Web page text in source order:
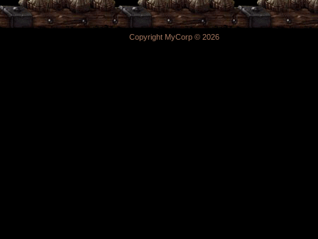
Copyright MyCorp © 2026